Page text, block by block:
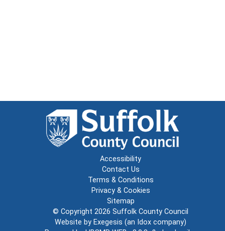
Accessibility
Contact Us
Terms & Conditions
Privacy & Cookies
Sitemap
© Copyright 2026 Suffolk County Council
Website by Exegesis (an Idox company)